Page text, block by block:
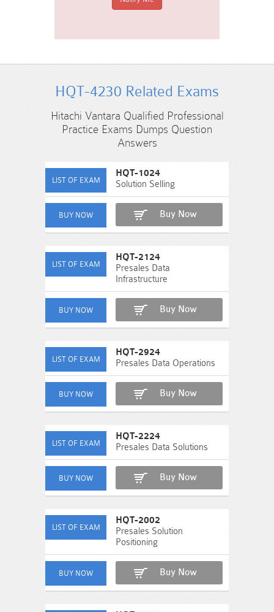
HQT-4230 Related Exams
Hitachi Vantara Qualified Professional
Practice Exams Dumps Question
Answers
HQT-1024
Solution Selling
Buy Now
HQT-2124
Presales Data
Infrastructure
Buy Now
HQT-2924
Presales Data Operations
Buy Now
HQT-2224
Presales Data Solutions
Buy Now
HQT-2002
Presales Solution
Positioning
Buy Now